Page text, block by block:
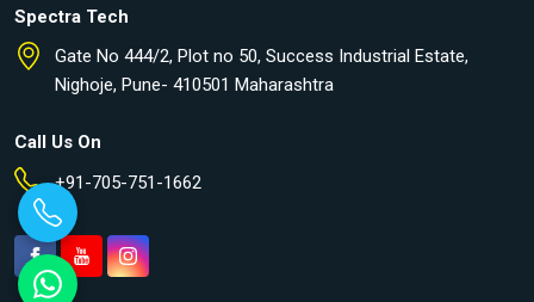
Spectra Tech
Gate No 444/2, Plot no 50, Success Industrial Estate,
Nighoje, Pune- 410501 Maharashtra
Call Us On
+91-705-751-1662